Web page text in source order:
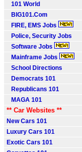
101 World
BIG101.Com
FIRE, EMS Jobs
Police, Security Jobs
Software Jobs
Mainframe Jobs
School Directions
Democrats 101
Republicans 101
MAGA 101
** Car Websites **
New Cars 101
Luxury Cars 101
Exotic Cars 101